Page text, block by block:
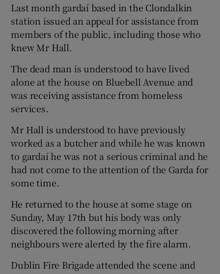
Last month gardaí based in the Clondalkin
station issued an appeal for assistance from
members of the public, including those who
knew Mr Hall.
The dead man is understood to have lived
alone at the house on Bluebell Avenue and
was receiving assistance from homeless
services.
Mr Hall is understood to have previously
worked as a butcher and while he was known
to gardaí he was not a serious criminal and he
had not come to the attention of the Garda for
some time.
He returned to the house at some stage on
Sunday, May 17th but his body was only
discovered the following morning after
neighbours were alerted by the fire alarm.
Dublin Fire Brigade attended the scene and